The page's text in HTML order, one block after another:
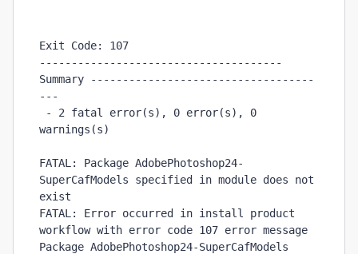
Exit Code: 107
--------------------------------------
Summary -----------------------------------
---
warnings(s)
FATAL: Package AdobePhotoshop24-
SuperCafModels specified in module does not
exist
FATAL: Error occurred in install product
workflow with error code 107 error message
Package AdobePhotoshop24-SuperCafModels